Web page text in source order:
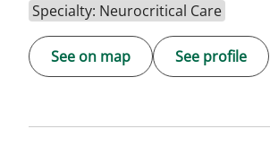
Specialty: Neurocritical Care
See on map See profile